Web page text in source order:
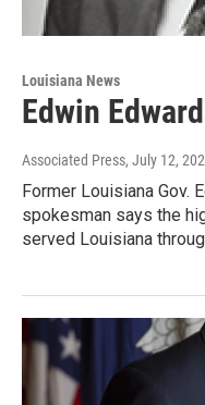
Louisiana News
Edwin
Associated Press, July 12,
Former Louisiana Gov.
spokesman says the
served Louisiana